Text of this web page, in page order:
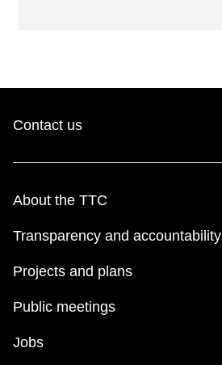
Contact us
About the TTC
Transparency and accountability
Projects and plans
Public meetings
Jobs